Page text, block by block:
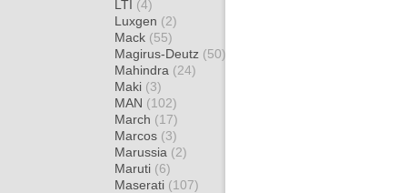
LTI (4)
Luxgen (2)
Mack (55)
Magirus-Deutz (50)
Mahindra (24)
Maki (3)
MAN (102)
March (17)
Marcos (3)
Marussia (2)
Maruti (6)
Maserati (107)